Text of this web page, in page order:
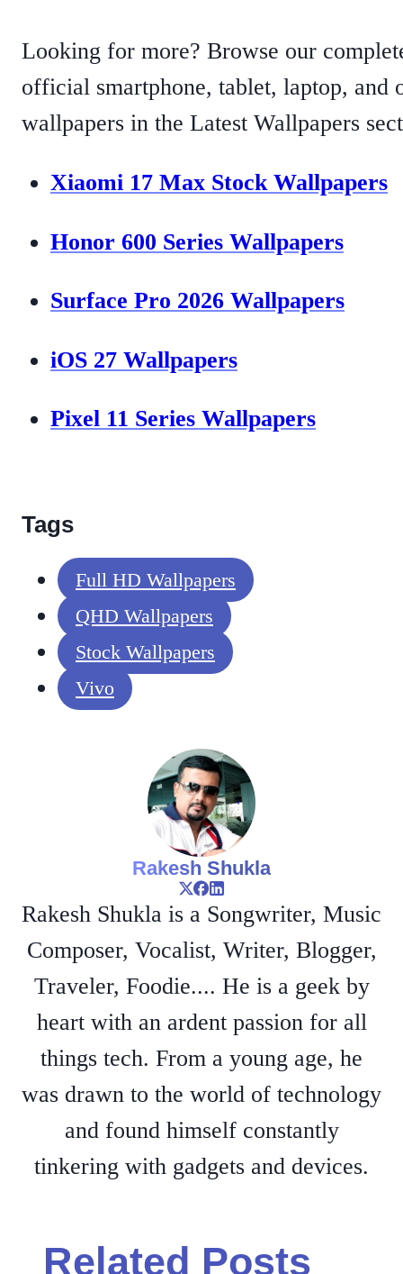
Looking for more? Browse our
official smartphone, tablet, laptop, and
wallpapers in the Latest Wallpapers
Xiaomi 17 Max Stock Wallpapers
Honor 600 Series Wallpapers
Surface Pro 2026 Wallpapers
iOS 27 Wallpapers
Pixel 11 Series Wallpapers
Tags
Full HD Wallpapers
QHD Wallpapers
Stock Wallpapers
Vivo
Rakesh Shukla
Rakesh Shukla is a Songwriter, Music
Composer, Vocalist, Writer, Blogger,
Traveler, Foodie.... He is a geek by
heart with an ardent passion for all
things tech. From a young age, he
was drawn to the world of technology
and found himself constantly
tinkering with gadgets and devices.
Related Posts